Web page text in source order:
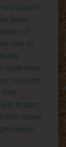
and cultural
items
of
shift as
are
spark lively
You’ll also
from
to past
that cuisine
beyond